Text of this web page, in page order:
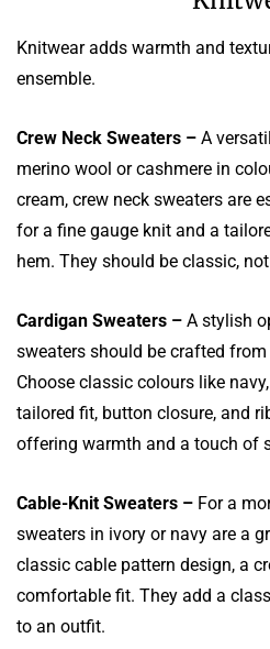
Knitwear adds warmth and
ensemble.
Crew Neck Sweaters – A
merino wool or cashmere in
cream, crew neck sweaters are
for a fine gauge knit and a
hem. They should be classic,
Cardigan Sweaters – A stylish
sweaters should be crafted
Choose classic colours like
tailored fit, button closure, and
offering warmth and a touch of
Cable-Knit Sweaters – For a
sweaters in ivory or navy are a
classic cable pattern design, a
comfortable fit. They add a
to an outfit.